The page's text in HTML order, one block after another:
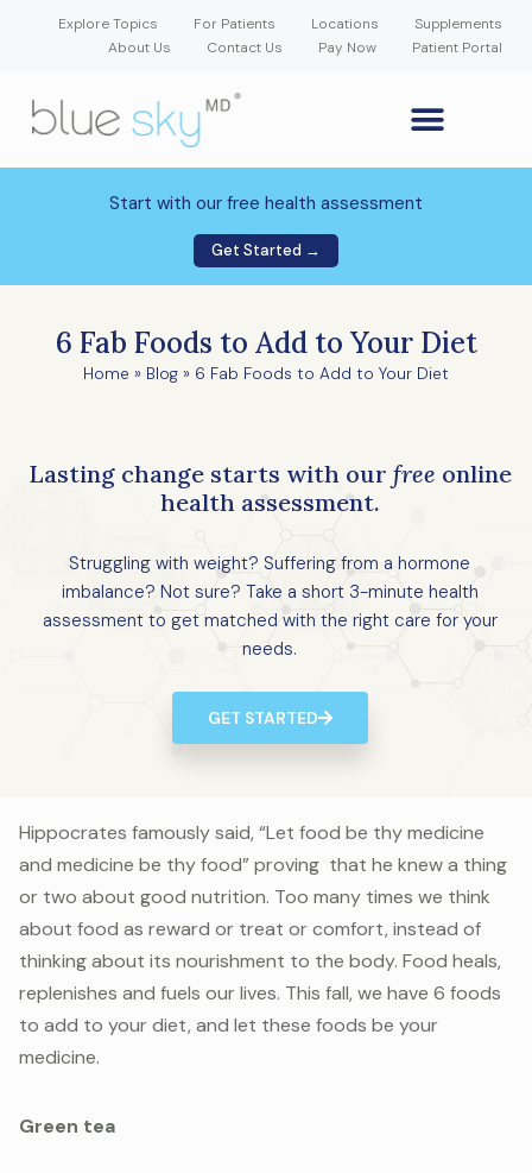
Explore Topics For Patients Locations
Supplements
About Us
Contact Us Pay Now Patient Portal
Start with our free health assessment
Get Started →
6 Fab Foods to Add to Your Diet
Home » Blog » 6 Fab Foods to Add to Your Diet
Lasting change starts with our free online
health assessment.
Struggling with weight? Suffering from a hormone
imbalance? Not sure? Take a short 3-minute health
assessment to get matched with the right care for your
needs.
GET STARTED
Hippocrates famously said, “Let food be thy medicine
and medicine be thy food” proving that he knew a thing
or two about good nutrition. Too many times we think
about food as reward or treat or comfort, instead of
thinking about its nourishment to the body. Food heals,
replenishes and fuels our lives. This fall, we have 6 foods
to add to your diet, and let these foods be your
medicine.
Green tea